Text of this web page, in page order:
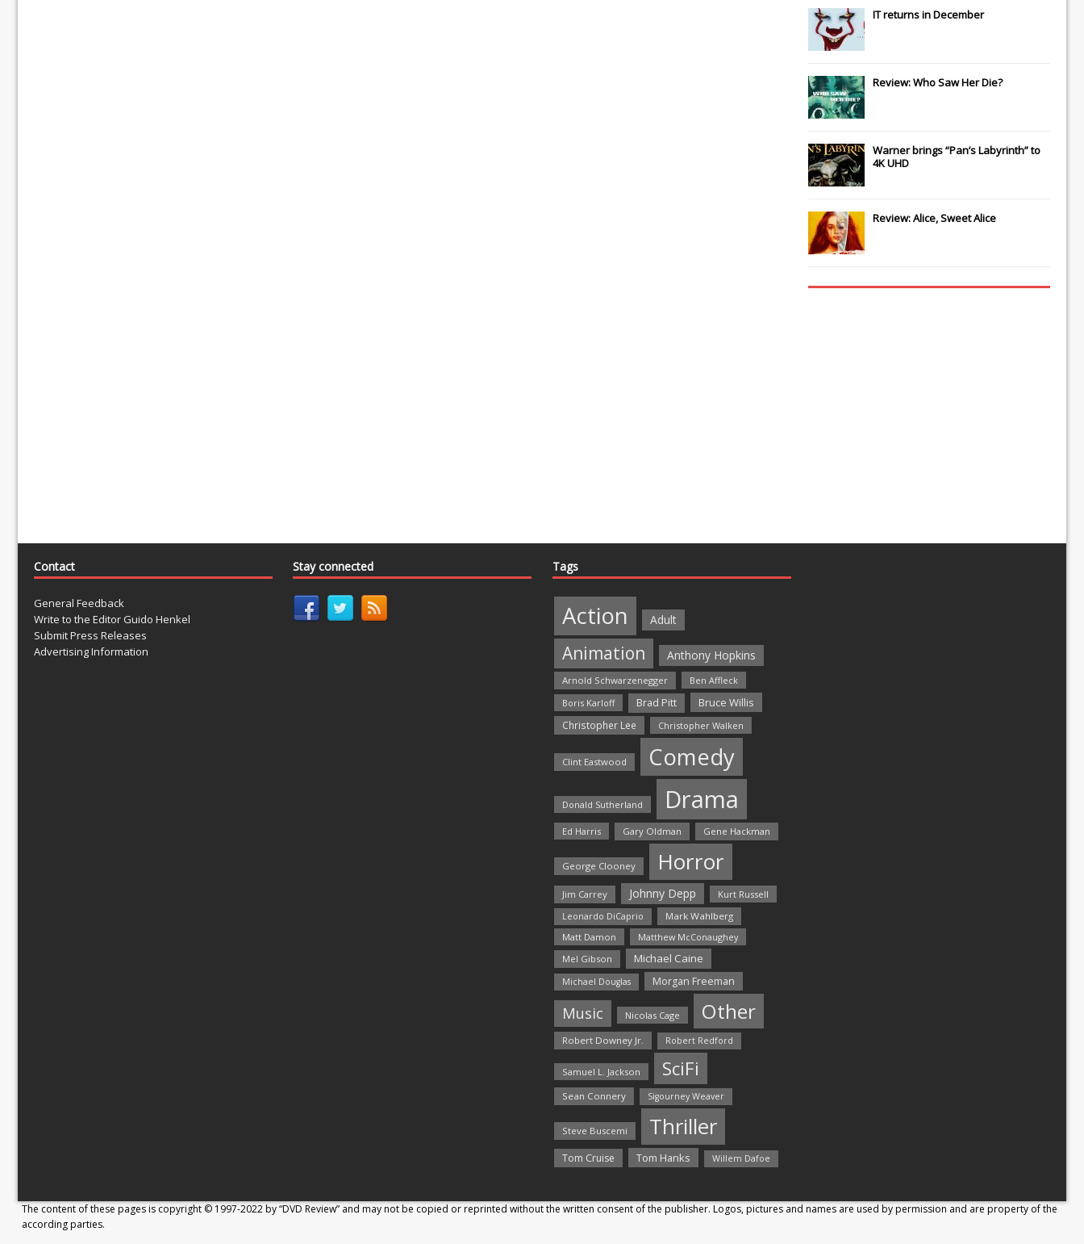
ITreturns in December
Review: Who Saw Her Die?
Warner brings “Pan’s Labyrinth” to
4K UHD
Review: Alice, Sweet Alice
Contact
General Feedback
Write to the Editor Guido Henkel
Submit Press Releases
Advertising Information
Stay connected Tags
Action Adult
Animation Anthony Hopkins
Arnold Schwarzenegger
Ben Affleck
Boris Karloff
Brad Pitt Bruce Willis
Christopher Lee Christopher Walken
Clint Eastwood Comedy
Donald Sutherland Drama
Ed Harris Gary Oldman Gene Hackman
George Clooney Horror
Jim Carrey Johnny Depp Kurt Russell
Leonardo DiCaprio
Mark Wahlberg
Matt Damon
Matthew McConaughey
Mel Gibson
Michael Caine
Michael Douglas Morgan Freeman
Music Nicolas Cage Other
Robert Downey Jr. Robert Redford
Samuel L. Jackson SciFi
Sean Connery Sigourney Weaver
Steve Buscemi Thriller
Tom Cruise Tom Hanks Willem Dafoe
The content of these pages is copyright © 1997-2022 by “DVD Review” and may not be copied or reprinted without the written consent of the publisher. Logos, pictures and names are used by permission and are property of the
according parties.